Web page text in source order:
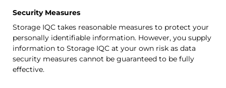
Security Measures
Storage IQC takes reasonable measures to protect your
personally identifiable information. However, you supply
information to Storage IQC at your own risk as data
security measures cannot be guaranteed to be fully
effective.